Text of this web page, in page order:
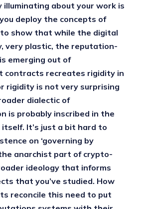
illuminating about your work is
deploy the concepts of
show that while the digital
very plastic, the reputation-
emerging out of
contracts recreates rigidity in
rigidity is not very surprising
dialectic of
is probably inscribed in the
It’s just a bit hard to
on ‘governing by
anarchist part of crypto-
ideology that informs
that you’ve studied. How
reconcile this need to put